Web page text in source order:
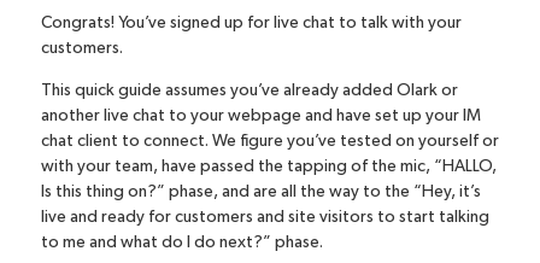
Congrats! You’ve signed up for live chat to talk with your
customers.
This quick guide assumes you’ve already added Olark or
another live chat to your webpage and have set up your IM
chat client to connect. We figure you’ve tested on yourself or
with your team, have passed the tapping of the mic, “HALLO,
Is this thing on?” phase, and are all the way to the “Hey, it’s
live and ready for customers and site visitors to start talking
to me and what do I do next?” phase.